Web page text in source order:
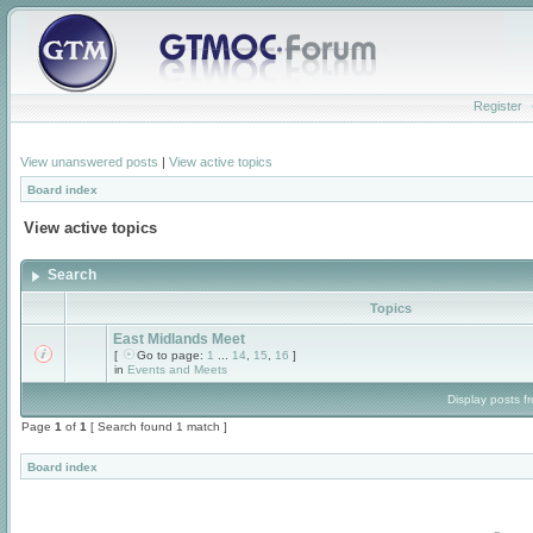
Register
View unanswered posts | View active topics
Board index
View active topics
Search
Topics
East Midlands Meet
[ Go to page: 1 14 15 16 ]
in Events and Meets
Display posts
Page 1 of 1 [ Search found 1 match ]
Board index